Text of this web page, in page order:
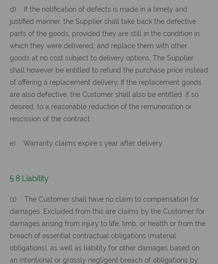
d) If the notification of defects is made in a timely and
justified manner, the Supplier shall take back the defective
parts of the goods, provided they are still in the condition in
which they were delivered, and replace them with other
goods at no cost subject to delivery options. The Supplier
shall however be entitled to refund the purchase price instead
of offering a replacement delivery. If the replacement goods
are also defective, the Customer shall also be entitled, if so
desired, to a reasonable reduction of the remuneration or
rescission of the contract.
e) Warranty claims expire 1 year after delivery.
§ 8 Liability
(1) The Customer shall have no claim to compensation for
damages. Excluded from this are claims by the Customer for
damages arising from injury to life, limb, or health or from the
breach of essential contractual obligations (material
obligations), as well as liability for other damages based on
an intentional or grossly negligent breach of obligations by